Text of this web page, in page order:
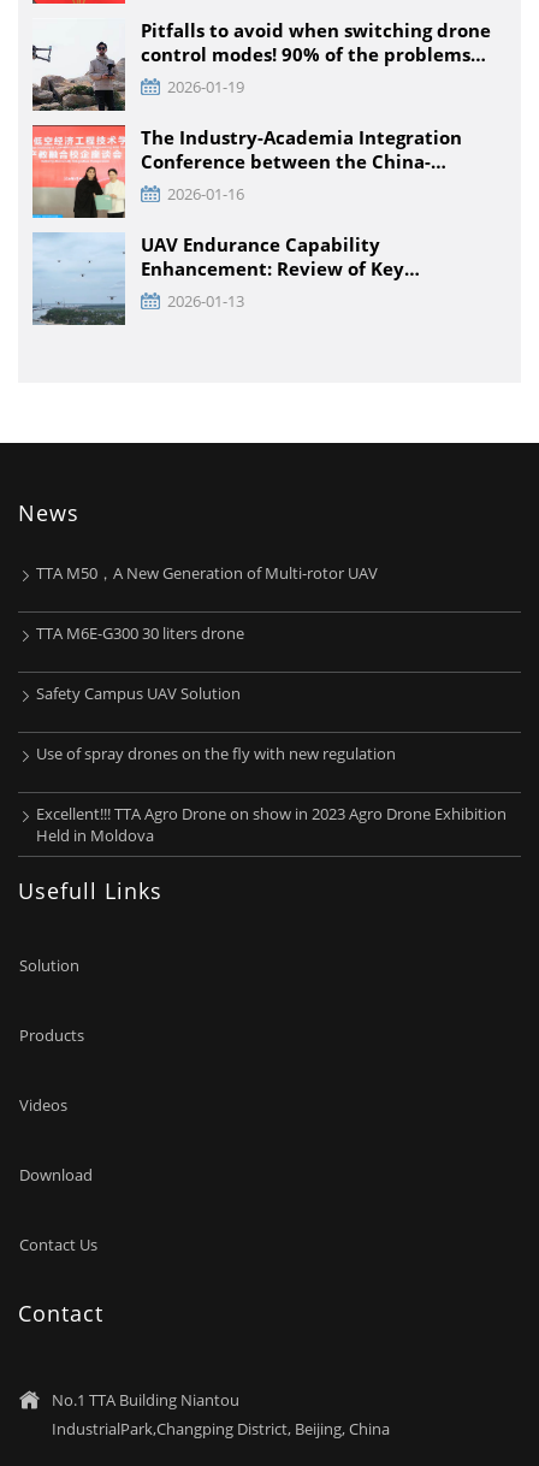
Pitfalls to avoid when switching drone
control modes! 90% of the problems
that pilots encounter + solutions
2026-01-19
The Industry-Academia Integration
Conference between the China-
Pakistan Low-Climb Economic
Engineering Technology Institute and
Enterprises was held at TTA VIATION
2026-01-16
UAV Endurance Capability
Enhancement: Review of Key
Technology Path and Systematic
Optimization Scheme
2026-01-13
News
TTA M50，A New Generation of Multi-rotor UAV
TTA M6E-G300 30 liters drone
Safety Campus UAV Solution
Use of spray drones on the fly with new regulation
Excellent!!! TTA Agro Drone on show in 2023 Agro Drone Exhibition
Held in Moldova
Usefull Links
Solution
Products
Videos
Download
Contact Us
Contact

No.1 TTA Building Niantou
IndustrialPark,Changping District, Beijing, China